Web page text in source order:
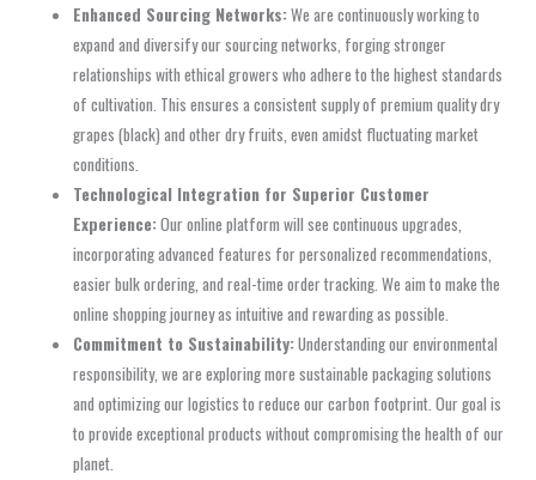
Enhanced Sourcing Networks:We are continuously working to
expand and diversify our sourcing networks, forging stronger
relationships with ethical growers who adhere to the highest standards
of cultivation. This ensures a consistent supply of premium quality dry
grapes (black) and other dry fruits, even amidst fluctuating market
conditions.
Technological Integration for Superior Customer
Experience:Our online platform will see continuous upgrades,
incorporating advanced features for personalized recommendations,
easier bulk ordering, and real-time order tracking. We aim to make the
online shopping journey as intuitive and rewarding as possible.
Commitment to Sustainability:Understanding our environmental
responsibility, we are exploring more sustainable packaging solutions
and optimizing our logistics to reduce our carbon footprint. Our goal is
to provide exceptional products without compromising the health of our
planet.